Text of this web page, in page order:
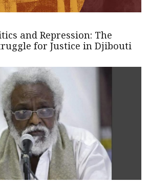
and Repression: The
for Justice in Djibouti